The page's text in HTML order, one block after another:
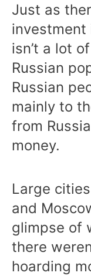
Just as
investment
isn’t a lot
Russian
Russian
mainly to
from
money.
Large
and
glimpse of
there
hoarding